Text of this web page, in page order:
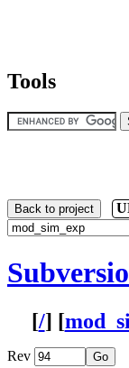
Tools
Back to project
[/] [
Rev